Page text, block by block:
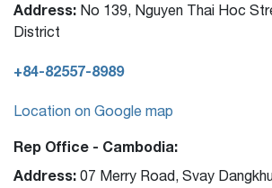
Address: No 139, Nguyen Thai Hoc
District
+84-82557-8989
Location on Google map
Rep Office - Cambodia:
Address: 07 Merry Road, Svay